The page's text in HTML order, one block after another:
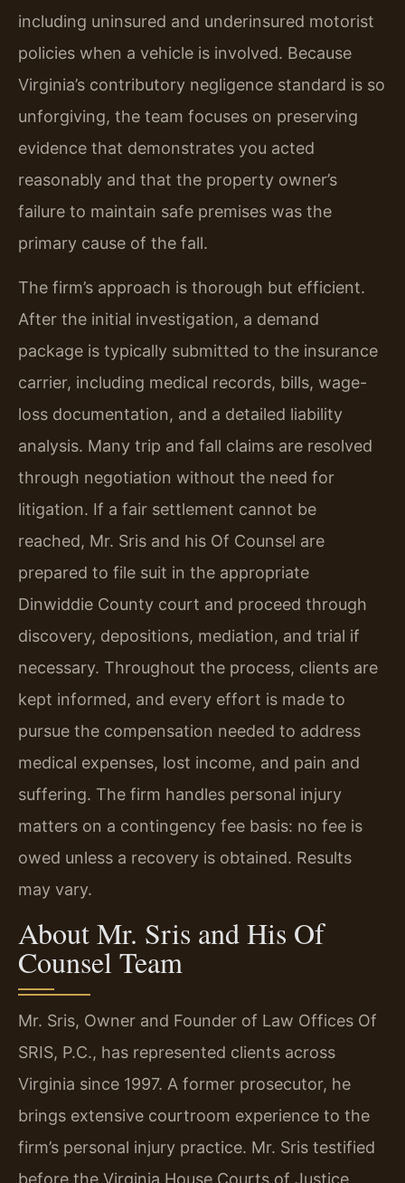
including uninsured and underinsured motorist
policies when a vehicle is involved. Because
Virginia’s contributory negligence standard is so
unforgiving, the team focuses on preserving
evidence that demonstrates you acted
reasonably and that the property owner’s
failure to maintain safe premises was the
primary cause of the fall.
The firm’s approach is thorough but efficient.
After the initial investigation, a demand
package is typically submitted to the insurance
carrier, including medical records, bills, wage-
loss documentation, and a detailed liability
analysis. Many trip and fall claims are resolved
through negotiation without the need for
litigation. If a fair settlement cannot be
reached, Mr. Sris and his Of Counsel are
prepared to file suit in the appropriate
Dinwiddie County court and proceed through
discovery, depositions, mediation, and trial if
necessary. Throughout the process, clients are
kept informed, and every effort is made to
pursue the compensation needed to address
medical expenses, lost income, and pain and
suffering. The firm handles personal injury
matters on a contingency fee basis: no fee is
owed unless a recovery is obtained. Results
may vary.
About Mr. Sris and His Of
Counsel Team
Mr. Sris, Owner and Founder of Law Offices Of
SRIS, P.C., has represented clients across
Virginia since 1997. A former prosecutor, he
brings extensive courtroom experience to the
firm’s personal injury practice. Mr. Sris testified
before the Virginia House Courts of Justice